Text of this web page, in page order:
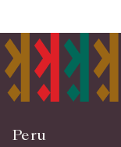
Peru